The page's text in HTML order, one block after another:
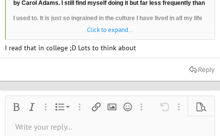
by Carol Adams. I still find myself doing it but far less frequently than
I used to. It is just so ingrained in the culture I have lived in all my life
that it still comes automatically. Unlearning takes a long long time.
Click to expand...
I read that in college ;D Lots to think about
Reply
Bold Italic More options…
List
Ordered list
More options…
Insert linkInsert image
SmiliesMore options…
Undo More
Font size9
Text color
Font familyStrike-through
AlignmentAlign left
Paragraph format
Normal
QuoteMediaInsert tableInsert horizontal line
RedoToggle BB code
Remove formatting
Drafts
Write your reply...